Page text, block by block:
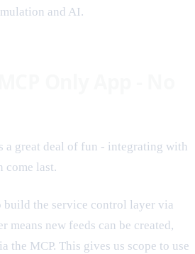
and AI.
a great deal of fun - integrating with
come last.
build the service control layer via
means new feeds can be created,
the MCP. This gives us scope to use